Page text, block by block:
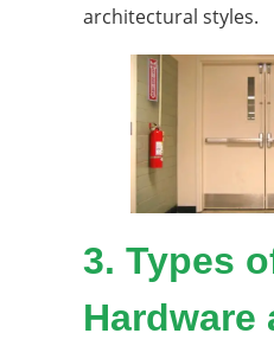
architectural styles.
3. Types
Hardware